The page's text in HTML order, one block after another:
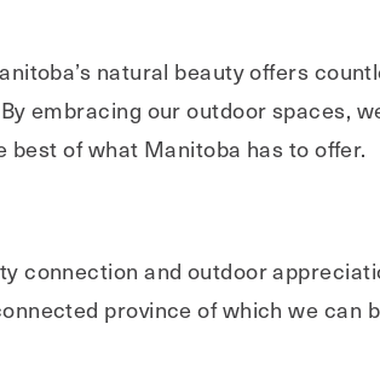
natural beauty offers
embracing our outdoor spaces,
of what Manitoba has to offer.
connection and outdoor
province of which we can